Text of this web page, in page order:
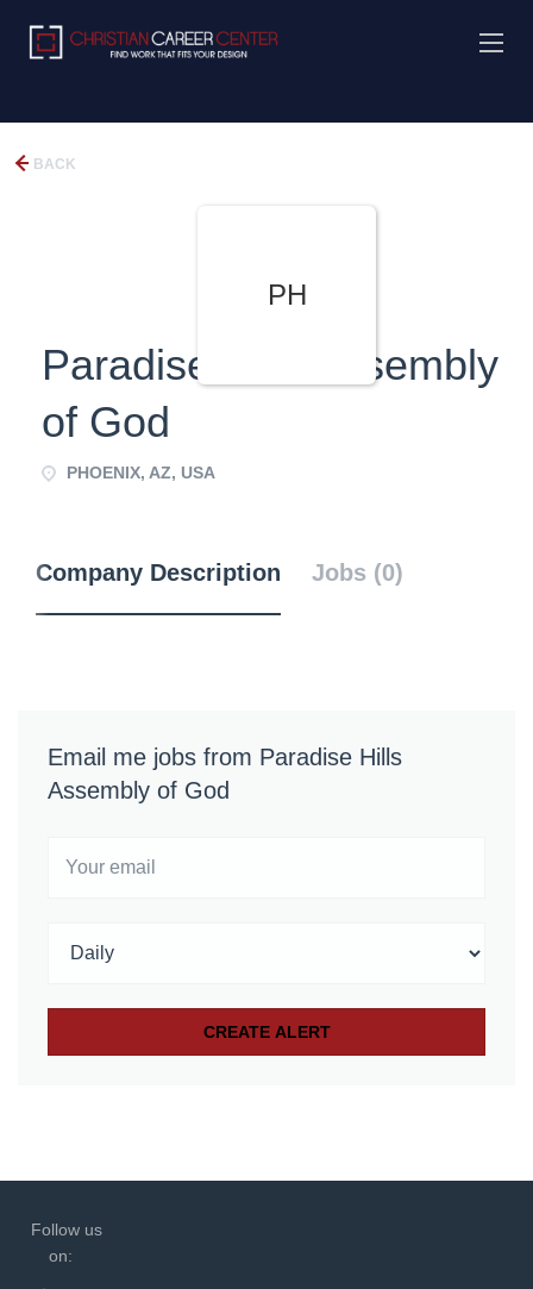
BACK
PH
Paradise Hills Assembly
of God
PHOENIX, AZ, USA
Company Description Jobs (0)
Email me jobs from Paradise Hills
Assembly of God
Follow us
on: